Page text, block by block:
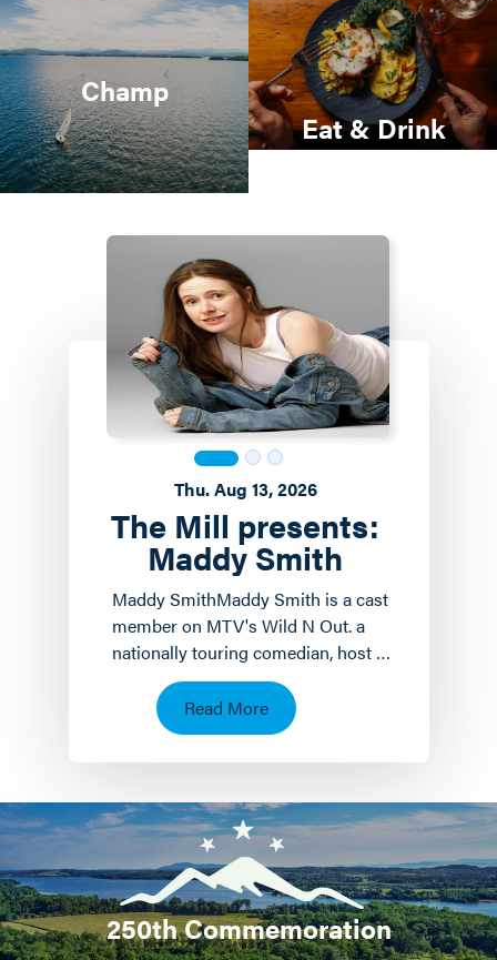
Champ
Eat & Drink
The Mill presents:
Maddy Smith
Thu. Aug 13, 2026
Maddy SmithMaddy Smith is a cast
member on MTV's Wild N Out. a
nationally touring comedian, host of
the weekly podcast Mad House and
a social media icon.…
Read More
250th Commemoration